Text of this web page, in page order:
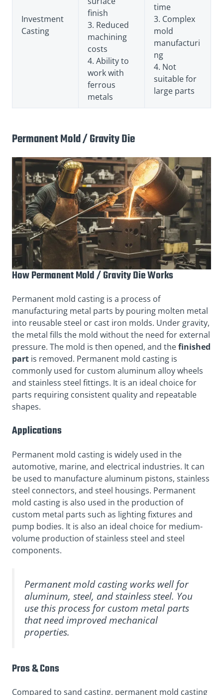
Investment
Casting
finish
3. Reduced
machining
costs
4. Ability to
work with
ferrous
metals
time
3. Complex
mold
manufacturi
ng
4. Not
suitable for
large parts
Permanent Mold / Gravity Die
How Permanent Mold / Gravity Die Works
Permanent mold casting is a process of
manufacturing metal parts by pouring molten metal
into reusable steel or cast iron molds. Under gravity,
the metal fills the mold without the need for external
pressure. The mold is then opened, and thefinished
part is removed. Permanent mold casting is
commonly used for custom aluminum alloy wheels
and stainless steel fittings. It is an ideal choice for
parts requiring consistent quality and repeatable
shapes.
Applications
Permanent mold casting is widely used in the
automotive, marine, and electrical industries. It can
be used to manufacture aluminum pistons, stainless
steel connectors, and steel housings. Permanent
mold casting is also used in the production of
custom metal parts such as lighting fixtures and
pump bodies. It is also an ideal choice for medium-
volume production of stainless steel and steel
components.
Permanent mold casting works well for
aluminum, steel, and stainless steel. You
use this process for custom metal parts
that need improved mechanical
properties.
Pros & Cons
Compared to sand casting, permanent mold casting